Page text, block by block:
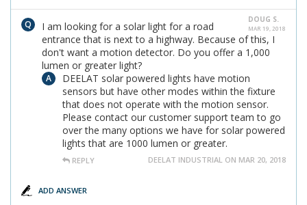
DOUG S.
MAR 19, 2018
I am looking for a solar light for a road
entrance that is next to a highway. Because of this, I
don't want a motion detector. Do you offer a 1,000
lumen or greater light?
DEELAT solar powered lights have motion
sensors but have other modes within the fixture
that does not operate with the motion sensor.
Please contact our customer support team to go
over the many options we have for solar powered
lights that are 1000 lumen or greater.
REPLY DEELAT INDUSTRIAL ON MAR 20, 2018
ADD ANSWER